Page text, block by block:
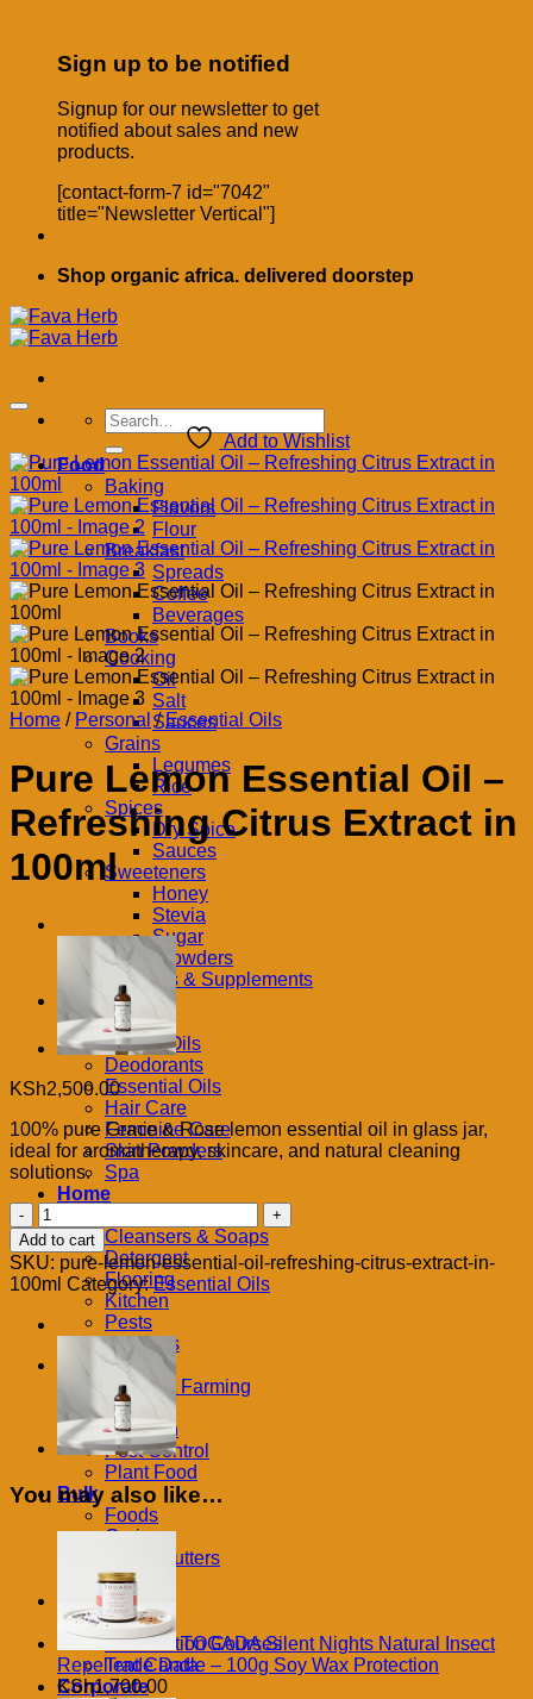
Sign up to be notified
Signup for our newsletter to get
notified about sales and new
products.
[contact-form-7 id="7042"
title="Newsletter Vertical"]
Shop organic africa. delivered doorstep
Search
for:
Food
Baking
Flavors
Flour
Breakfast
Spreads
Coffee
Beverages
Books
Cooking
Oil
Salt
Sauces
Grains
Legumes
Rice
Spices
Dry Spice
Sauces
Sweeteners
Honey
Stevia
Sugar
Tea & Powders
Vitamins & Supplements
Butters
Carrier Oils
Deodorants
Essential Oils
Hair Care
Feminine Care
Skin Powders
Spa
Home
Cleansers & Soaps
Detergent
Flooring
Kitchen
Pests
Surfaces
Farm
Contract Farming
Feeds
Irrigation
Pest Control
Plant Food
Bulk
Foods
Grains
Oils & Butters
Produce
Learning
Books
Certification Courses
Trade Data
Corporate
Add to Wishlist
Home / Personal / Essential Oils
Pure Lemon Essential Oil –
Refreshing Citrus Extract in
100ml
KSh2,500.00
100% pure Grace & Rose lemon essential oil in glass jar,
ideal for aromatherapy, skincare, and natural cleaning
solutions.
Pure
Lemon
Essential
Oil
–
Refreshing
Citrus
Extract
quantity
Add to cart
SKU: pure-lemon-essential-oil-refreshing-citrus-extract-in-
100ml Category:Essential Oils
You may also like…
TOGADA Silent Nights Natural Insect
Repellent Candle – 100g Soy Wax Protection
KSh1,700.00